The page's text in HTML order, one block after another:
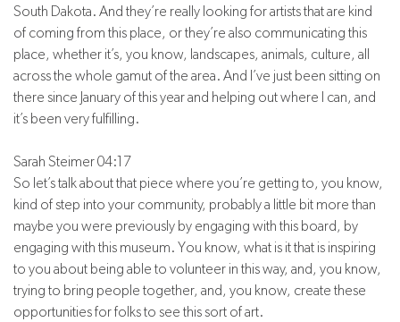
South Dakota. And they’re really looking for artists that are kind
of coming from this place, or they’re also communicating this
place, whether it’s, you know, landscapes, animals, culture, all
across the whole gamut of the area. And I’ve just been sitting on
there since January of this year and helping out where I can, and
it’s been very fulfilling.
Sarah Steimer 04:17
So let’s talk about that piece where you’re getting to, you know,
kind of step into your community, probably a little bit more than
maybe you were previously by engaging with this board, by
engaging with this museum. You know, what is it that is inspiring
to you about being able to volunteer in this way, and, you know,
trying to bring people together, and, you know, create these
opportunities for folks to see this sort of art.